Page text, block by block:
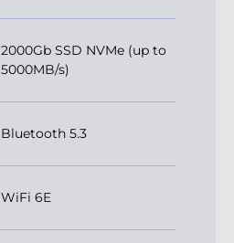
2000Gb SSD NVMe (up to
5000MB/s)
Bluetooth 5.3
WiFi 6E